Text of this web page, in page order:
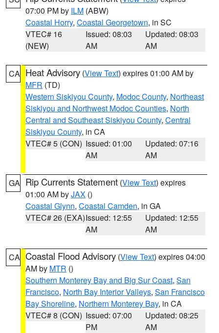
07:00 PM by ILM (ABW)
Coastal Horry, Coastal Georgetown, in SC
VTEC# 16
(NEW)
Issued: 08:03
AM
Updated: 08:03
AM
CA Heat Advisory (View Text) expires 01:00 AM by
MFR (TD)
Western Siskiyou County, Modoc County, Northeast
Siskiyou and Northwest Modoc Counties, North
Central and Southeast Siskiyou County, Central
Siskiyou County, in CA
VTEC# 5 (CON) Issued: 01:00
AM
Updated: 07:16
AM
GA Rip Currents Statement (View Text) expires
01:00 AM byJAX ()
Coastal Glynn, Coastal Camden, in GA
VTEC# 26 (EXA)Issued: 12:55
AM
Updated: 12:55
AM
CA Coastal Flood Advisory (View Text) expires 04:00
AM by MTR ()
Southern Monterey Bay and Big Sur Coast, San
Francisco, North Bay Interior Valleys, San Francisco
Bay Shoreline, Northern Monterey Bay, in CA
VTEC# 8 (CON) Issued: 07:00
PM
Updated: 08:25
AM